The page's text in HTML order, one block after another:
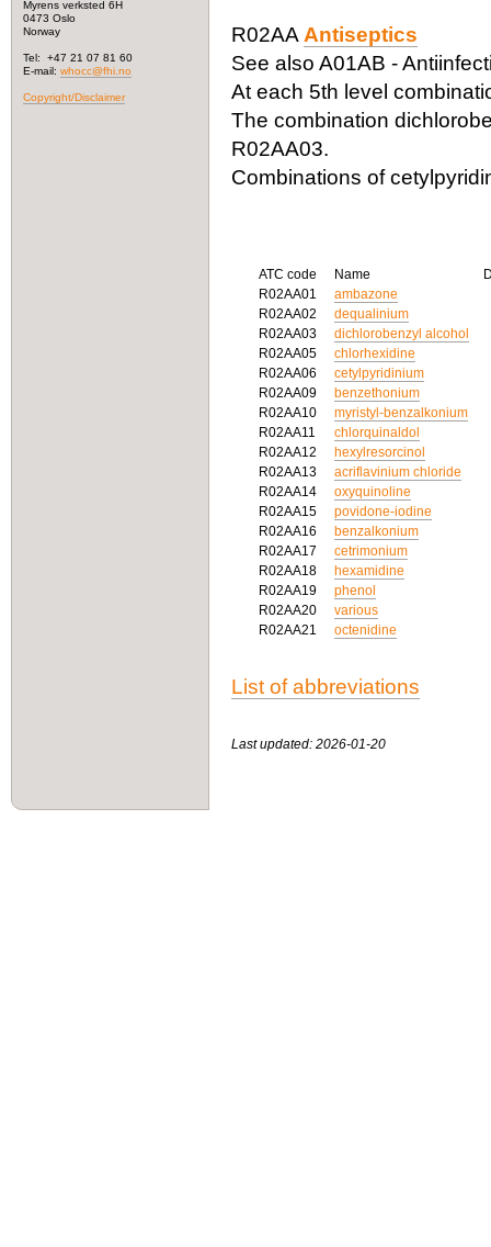
Myrens verksted 6H
0473 Oslo
Norway
Tel: +47 21 07 81 60
E-mail: whocc@fhi.no
Copyright/Disclaimer
R02AA Antiseptics
See also A01AB -
At each 5th level
The combination
R02AA03.
Combinations of
ATC code Name
R02AA01
ambazone
R02AA02
dequalinium
R02AA03
dichlorobenzyl alcohol
R02AA05
chlorhexidine
R02AA06
cetylpyridinium
R02AA09
benzethonium
R02AA10
myristyl-benzalkonium
R02AA11
chlorquinaldol
R02AA12
hexylresorcinol
R02AA13
acriflavinium chloride
R02AA14
oxyquinoline
R02AA15
povidone-iodine
R02AA16
benzalkonium
R02AA17
cetrimonium
R02AA18
hexamidine
R02AA19
phenol
R02AA20
various
R02AA21
octenidine
List of abbreviations
Last updated: 2026-01-20